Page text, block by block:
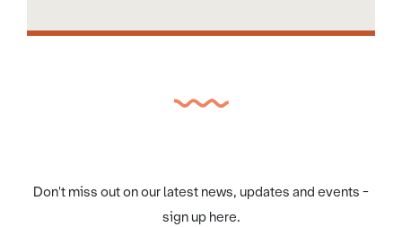
Don't miss out on our latest news, updates and events -
sign up here.